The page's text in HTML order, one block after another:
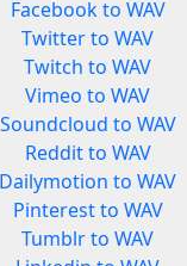
Facebook to WAV
Twitter to WAV
Twitch to WAV
Vimeo to WAV
Soundcloud to WAV
Reddit to WAV
Dailymotion to WAV
Pinterest to WAV
Tumblr to WAV